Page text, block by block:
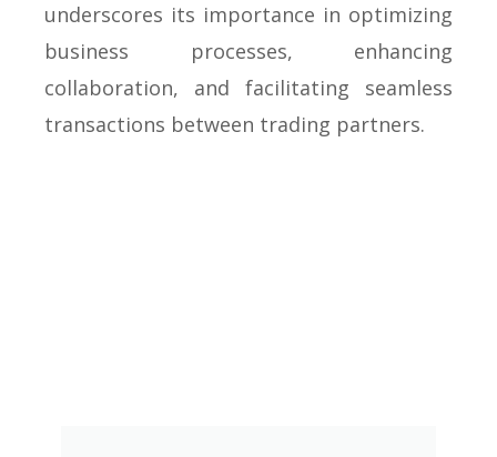
underscores its importance in optimizing
business processes, enhancing
collaboration, and facilitating seamless
transactions between trading partners.